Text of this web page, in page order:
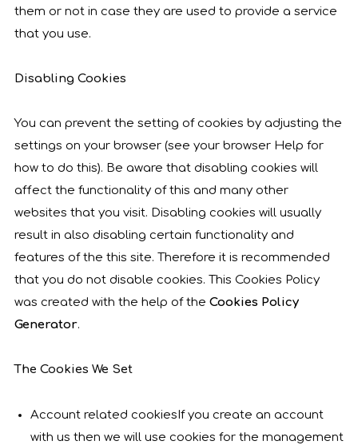
them or not in case they are used to provide a service
that you use.
Disabling Cookies
You can prevent the setting of cookies by adjusting the
settings on your browser (see your browser Help for
how to do this). Be aware that disabling cookies will
affect the functionality of this and many other
websites that you visit. Disabling cookies will usually
result in also disabling certain functionality and
features of the this site. Therefore it is recommended
that you do not disable cookies. This Cookies Policy
was created with the help of the Cookies Policy
Generator.
The Cookies We Set
Account related cookiesIf you create an account
with us then we will use cookies for the management